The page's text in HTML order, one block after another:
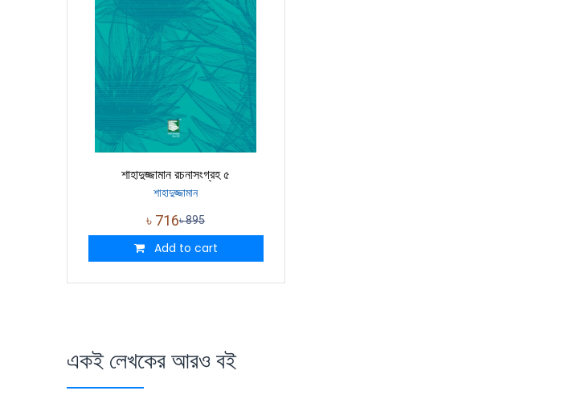
শাহাদুজ্জামান রচনাসংগ্রহ ৫
শাহাদুজ্জামান
৳ 716৳895
Add to cart
একই লেখকের আরও বই